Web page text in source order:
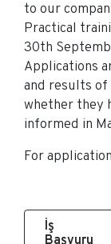
to our
Practical
30th
Applications
and results
whether they
informed in
For
İş
Başvuru